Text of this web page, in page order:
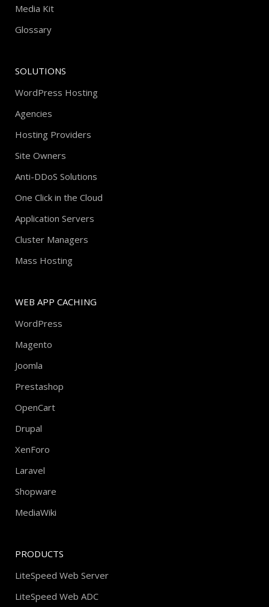
Media Kit
Glossary
SOLUTIONS
WordPress Hosting
Agencies
Hosting Providers
Site Owners
Anti-DDoS Solutions
One Click in the Cloud
Application Servers
Cluster Managers
Mass Hosting
WEB APP CACHING
WordPress
Magento
Joomla
Prestashop
OpenCart
Drupal
XenForo
Laravel
Shopware
MediaWiki
PRODUCTS
LiteSpeed Web Server
LiteSpeed Web ADC